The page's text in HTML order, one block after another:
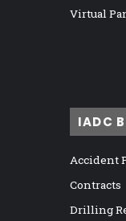
Virtual
IADC
Accident
Contracts
Drilling